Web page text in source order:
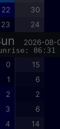
22 30
23 24
2026-08-
06:31
0 15
1 6
2 2
3 6
4 14